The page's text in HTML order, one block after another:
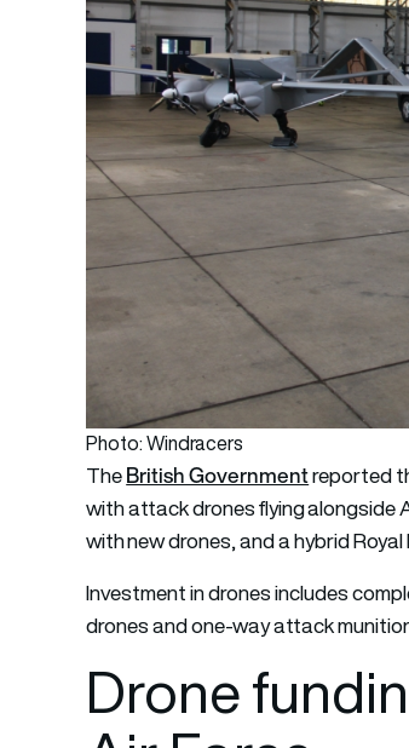
Photo: Windracers
TheBritish Governmentreported
with attack drones flying alongside
with new drones, and a hybrid
Investment in drones includes
drones and one-way attack
Drone